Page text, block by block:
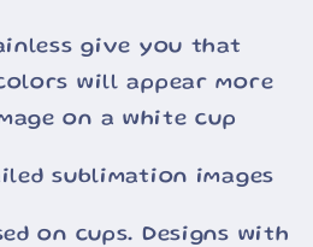
give you that
will appear more
on a white cup
sublimation images
on cups. Designs with